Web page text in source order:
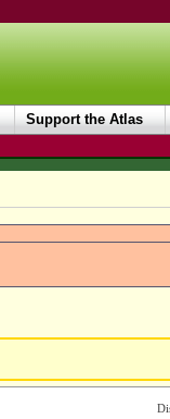
Support the Atlas